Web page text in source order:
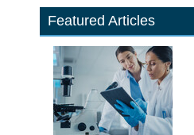
Featured Articles